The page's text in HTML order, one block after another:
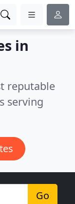
in
reputable
serving
Go